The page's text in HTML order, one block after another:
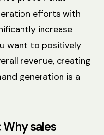
efforts with
increase
want to positively
revenue, creating
generation is a
Why sales